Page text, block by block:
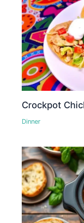
Crockpot
Dinner